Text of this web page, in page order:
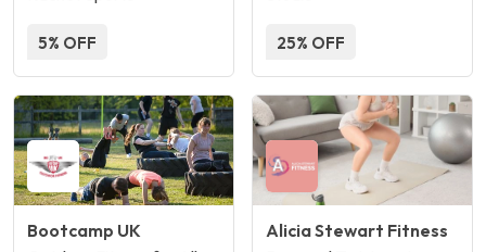
5% OFF 25% OFF
Bootcamp UK
Alicia Stewart Fitness